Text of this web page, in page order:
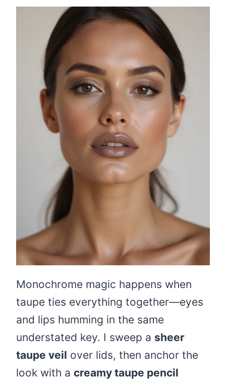
Monochrome magic happens when
taupe ties everything together—eyes
and lips humming in the same
understated key. I sweep a sheer
taupe veil over lids, then anchor the
look with a creamy taupe pencil